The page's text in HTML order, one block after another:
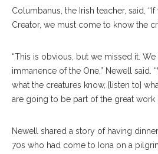
Columbanus, the Irish teacher, said,
Creator, we must come to know the
“This is obvious, but we missed it.
immanence of the One,” Newell said.
what the creatures know, [listen to]
are going to be part of the great work
Newell shared a story of having
70s who had come to Iona on a